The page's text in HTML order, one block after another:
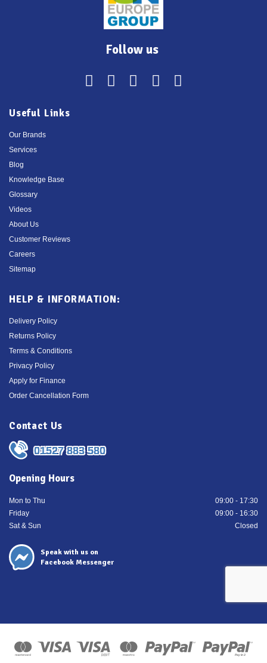
Follow us
Useful Links
Our Brands
Services
Blog
Knowledge Base
Glossary
Videos
About Us
Customer Reviews
Careers
Sitemap
HELP & INFORMATION:
Delivery Policy
Returns Policy
Terms & Conditions
Privacy Policy
Apply for Finance
Order Cancellation Form
Contact Us
01527 883 580
Opening Hours
Mon to Thu
09:00 - 17:30
Friday
09:00 - 16:30
Sat & Sun
Closed
Speak with us on
Facebook Messenger